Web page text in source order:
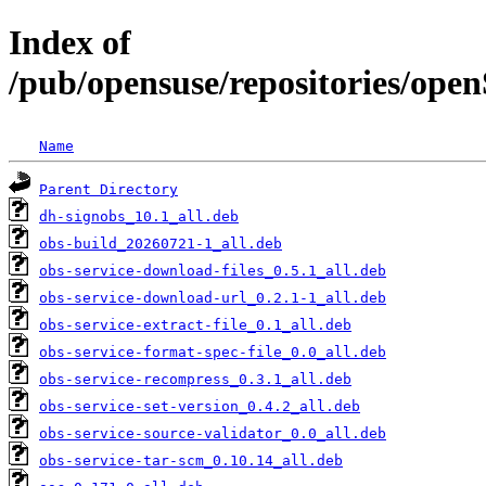
Index of
/pub/opensuse/repositories/
Name
Parent Directory
dh-signobs_10.1_all.deb
obs-build_20260721-1_all.deb
obs-service-download-files_0.5.1_all.deb
obs-service-download-url_0.2.1-1_all.deb
obs-service-extract-file_0.1_all.deb
obs-service-format-spec-file_0.0_all.deb
obs-service-recompress_0.3.1_all.deb
obs-service-set-version_0.4.2_all.deb
obs-service-source-validator_0.0_all.deb
obs-service-tar-scm_0.10.14_all.deb